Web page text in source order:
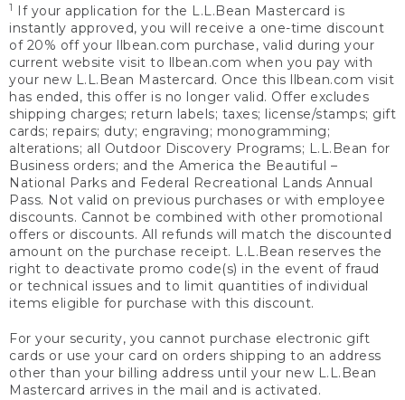
1
If your application for the L.L.Bean Mastercard is
instantly approved, you will receive a one-time discount
of 20% off your llbean.com purchase, valid during your
current website visit to llbean.com when you pay with
your new L.L.Bean Mastercard. Once this llbean.com visit
has ended, this offer is no longer valid. Offer excludes
shipping charges; return labels; taxes; license/stamps; gift
cards; repairs; duty; engraving; monogramming;
alterations; all Outdoor Discovery Programs; L.L.Bean for
Business orders; and the America the Beautiful –
National Parks and Federal Recreational Lands Annual
Pass. Not valid on previous purchases or with employee
discounts. Cannot be combined with other promotional
offers or discounts. All refunds will match the discounted
amount on the purchase receipt. L.L.Bean reserves the
right to deactivate promo code(s) in the event of fraud
or technical issues and to limit quantities of individual
items eligible for purchase with this discount.
For your security, you cannot purchase electronic gift
cards or use your card on orders shipping to an address
other than your billing address until your new L.L.Bean
Mastercard arrives in the mail and is activated.